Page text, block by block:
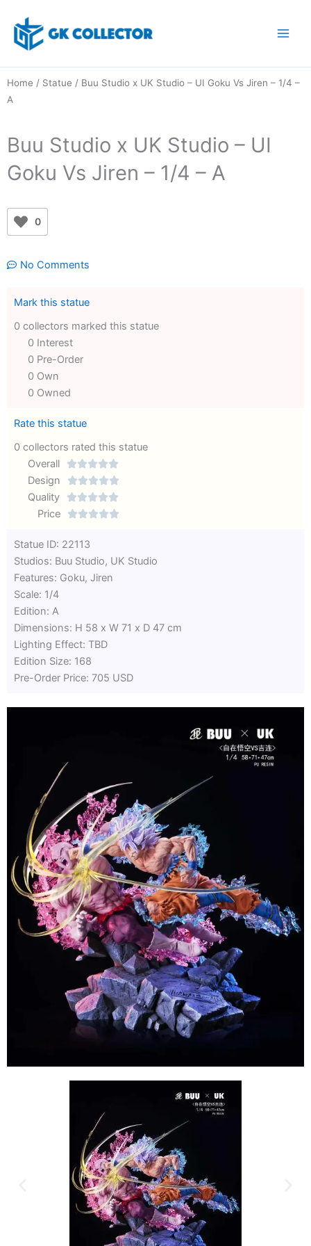
content
Home / Statue / Buu Studio x UK Studio – UI Goku Vs Jiren – 1/4 –
A
Buu Studio x UK Studio – UI
Goku Vs Jiren – 1/4 – A
0
No Comments
Mark this statue
0 collectors marked this statue
0 Interest
0 Pre-Order
0 Own
0 Owned
Rate this statue
0 collectors rated this statue
Overall

Rated
out
Design 
5
Quality 
Rated
of
Price 
out
Statue ID: 22113
Studios: Buu Studio, UK Studio
Features: Goku, Jiren
Scale: 1/4
Edition: A
Dimensions: H 58 x W 71 x D 47 cm
Lighting Effect: TBD
Edition Size: 168
Pre-Order Price: 705 USD